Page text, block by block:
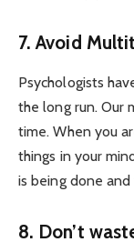
7. Avoid
Psychologists
the long run. Our
time. When you
things in your
is being done
8. Don’t